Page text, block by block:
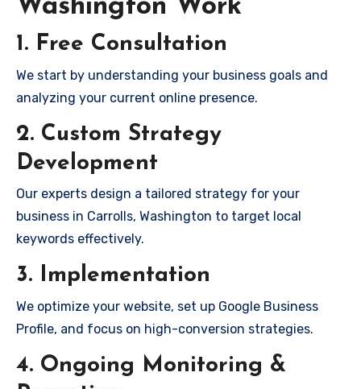
Washington Work
1. Free Consultation
We start by understanding your business goals and
analyzing your current online presence.
2. Custom Strategy
Development
Our experts design a tailored strategy for your
business in Carrolls, Washington to target local
keywords effectively.
3. Implementation
We optimize your website, set up Google Business
Profile, and focus on high-conversion strategies.
4. Ongoing Monitoring &